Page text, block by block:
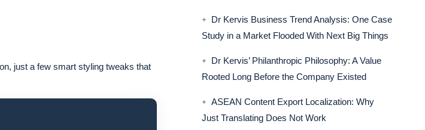
just a few smart styling tweaks that
Dr Kervis Business Trend Analysis: One Case
Study in a Market Flooded With Next Big Things
Dr Kervis’ Philanthropic Philosophy: A Value
Rooted Long Before the Company Existed
ASEAN Content Export Localization: Why
Just Translating Does Not Work